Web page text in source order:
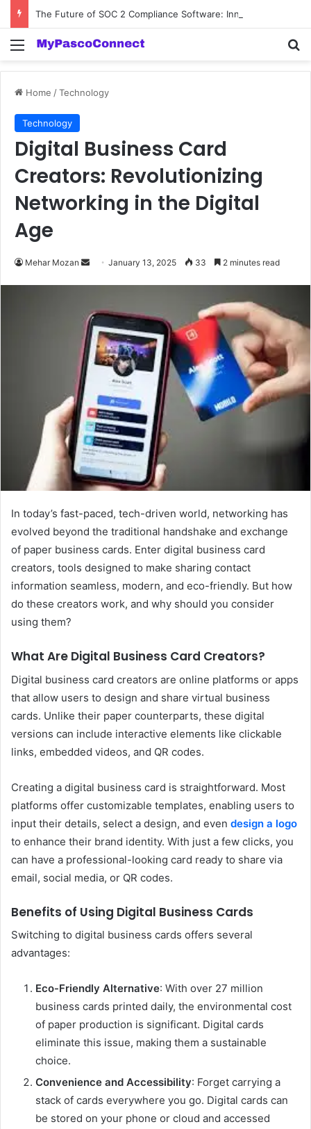
Menu
Home /Technology
Technology
Digital Business Card
Creators: Revolutionizing
Networking in the Digital
Age
Mehar Mozan
Send January 13, 2025 33 2 minutes read
In today’s fast-paced, tech-driven world, networking has
evolved beyond the traditional handshake and exchange
of paper business cards. Enter digital business card
creators, tools designed to make sharing contact
information seamless, modern, and eco-friendly. But how
do these creators work, and why should you consider
using them?
What Are Digital Business Card Creators?
Digital business card creators are online platforms or apps
that allow users to design and share virtual business
cards. Unlike their paper counterparts, these digital
versions can include interactive elements like clickable
links, embedded videos, and QR codes.
Creating a digital business card is straightforward. Most
platforms offer customizable templates, enabling users to
input their details, select a design, and even design a logo
to enhance their brand identity. With just a few clicks, you
can have a professional-looking card ready to share via
email, social media, or QR codes.
Benefits of Using Digital Business Cards
Switching to digital business cards offers several
advantages:
Eco-Friendly Alternative: With over 27 million
business cards printed daily, the environmental cost
of paper production is significant. Digital cards
eliminate this issue, making them a sustainable
choice.
Convenience and Accessibility: Forget carrying a
stack of cards everywhere you go. Digital cards can
be stored on your phone or cloud and accessed